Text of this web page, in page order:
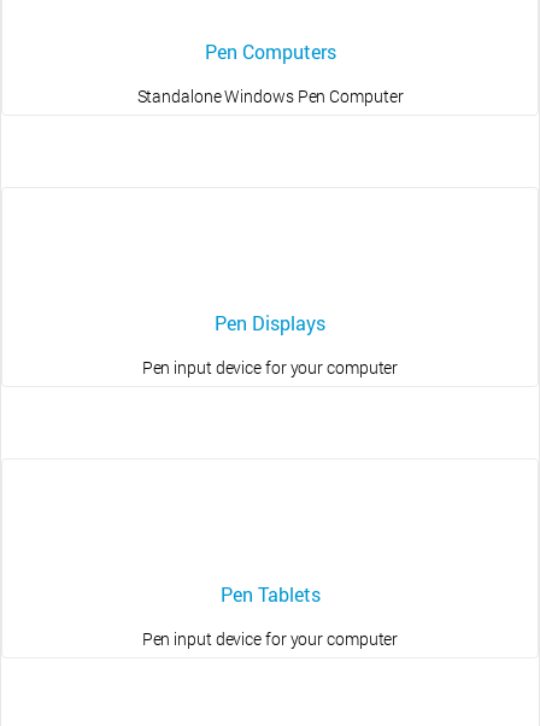
Pen Computers
Standalone Windows Pen Computer
Pen Displays
Pen input device for your computer
Pen Tablets
Pen input device for your computer